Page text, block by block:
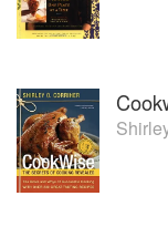
programming and
brands and